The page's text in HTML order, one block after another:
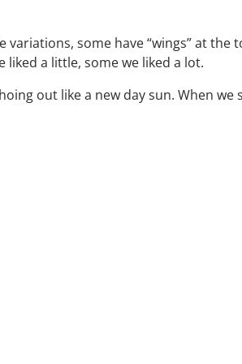
some have “wings” at the
a little, some we liked a lot.
out like a new day sun. When we